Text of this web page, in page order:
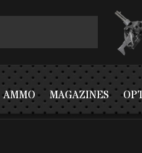
AMMO MAGAZINES